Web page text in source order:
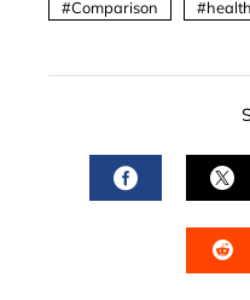
Comparison health